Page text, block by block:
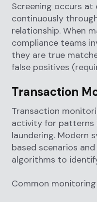
Screening occurs at
continuously
relationship. When
compliance teams
they are true
false positives
Transaction
Transaction
activity for patterns
laundering. Modern
based scenarios
algorithms to
Common